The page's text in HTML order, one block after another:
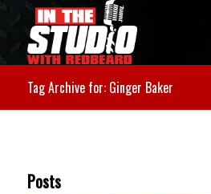
Tag Archive for: Ginger Baker
Posts